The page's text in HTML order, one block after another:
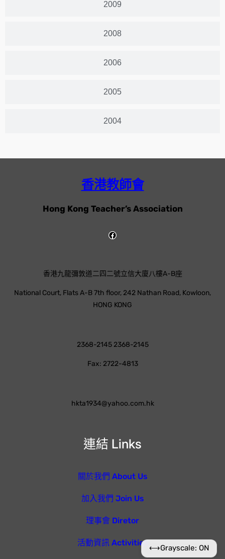
2009
2008
2006
2005
2004
香港教師會
Hong Kong Teacher’s Association
連結 Links
關於我們 About Us
加入我們 Join Us
理事會 Diretor
活動資訊 Activities
香港九龍彌敦道二四二號立信大廈八樓A-B座
National Court, Flats A-B 7th floor, 242 Nathan Road, Kowloon,
HONG KONG
2368-2145 2368-2145
Fax: 2722-4813
hkta1934@yahoo.com.hk
⟷Grayscale: ON